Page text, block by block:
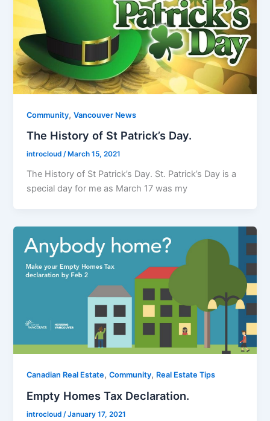
Community,Vancouver News
The History of St Patrick’s Day.
introcloud/ March 15, 2021
The History of St Patrick’s Day. St. Patrick’s Day is a
special day for me as March 17 was my
Canadian Real Estate,Community, Real Estate Tips
Empty Homes Tax Declaration.
introcloud /January 17, 2021